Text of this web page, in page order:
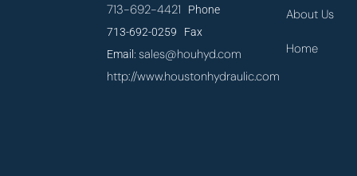
713-692-4421 Phone
713-692-0259 Fax
Email:sales@houhyd.com
http://www.houstonhydraulic.com
About Us
Home